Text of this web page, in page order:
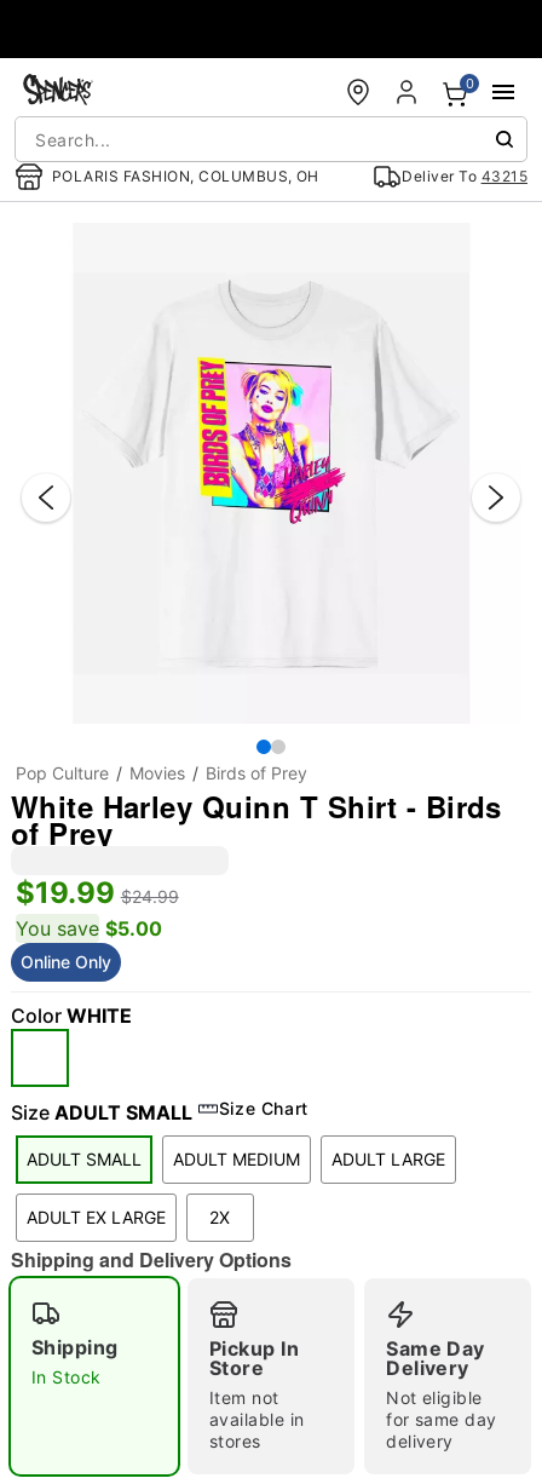
POLARIS FASHION, COLUMBUS, OH Deliver To 43215
0
"Slide "0
Double tap to zoom
Pop Culture Movies Birds of Prey
White Harley Quinn T Shirt - Birds
of Prey
$19.99 $24.99
You save $5.00
Online Only
Color WHITE
Size ADULT SMALL Size Chart
ADULT SMALL ADULT MEDIUM ADULT LARGE
ADULT EX LARGE 2X
Shipping and Delivery Options
Shipping
In Stock
Pickup In
Store
Item not
available in
stores
Same Day
Delivery
Not eligible
for same day
delivery